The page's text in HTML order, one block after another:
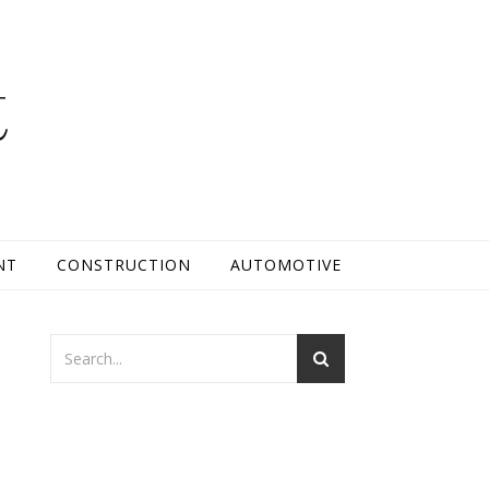
CONSTRUCTION AUTOMOTIVE